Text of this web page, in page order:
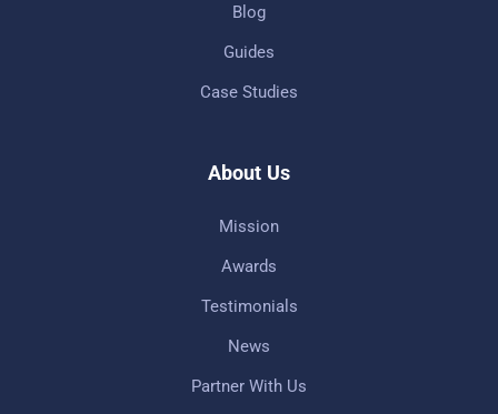
Blog
Guides
Case Studies
About Us
Mission
Awards
Testimonials
News
Partner With Us